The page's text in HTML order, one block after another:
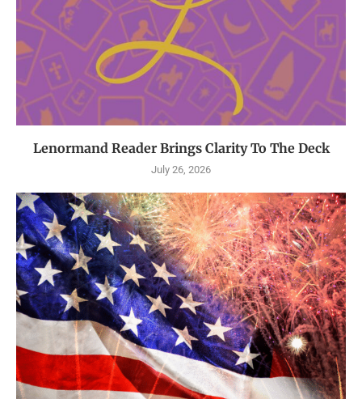
Lenormand Reader Brings Clarity To The Deck
July 26, 2026